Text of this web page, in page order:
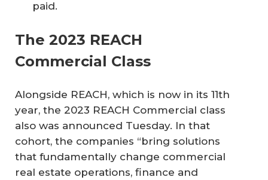
paid.
The 2023 REACH
Commercial Class
Alongside REACH, which is now in its 11th
year, the 2023 REACH Commercial class
also was announced Tuesday. In that
cohort, the companies “bring solutions
that fundamentally change commercial
real estate operations, finance and